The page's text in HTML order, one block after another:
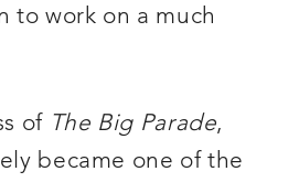
to work on a much
of The Big Parade,
became one of the